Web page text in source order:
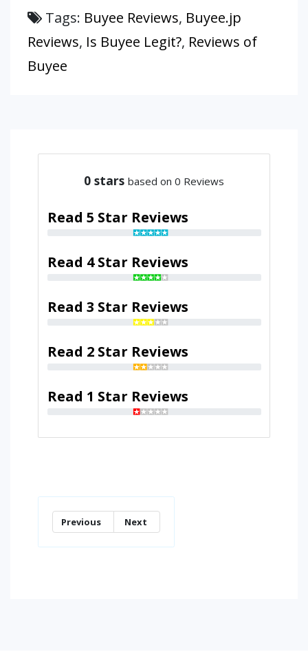
Tags: Buyee Reviews, Buyee.jp
Reviews, Is Buyee Legit?, Reviews of
Buyee
0 stars based on 0 Reviews
Read 5 Star Reviews
Read 4 Star Reviews
Read 3 Star Reviews
Read 2 Star Reviews
Read 1 Star Reviews
Previous Next